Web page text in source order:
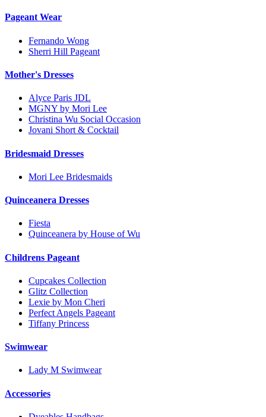
Pageant Wear
Fernando Wong
Sherri Hill Pageant
Mother's Dresses
Alyce Paris JDL
MGNY by Mori Lee
Christina Wu Social Occasion
Jovani Short & Cocktail
Bridesmaid Dresses
Mori Lee Bridesmaids
Quinceanera Dresses
Fiesta
Quinceanera by House of Wu
Childrens Pageant
Cupcakes Collection
Glitz Collection
Lexie by Mon Cheri
Perfect Angels Pageant
Tiffany Princess
Swimwear
Lady M Swimwear
Accessories